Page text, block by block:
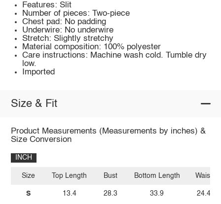
Features: Slit
Number of pieces: Two-piece
Chest pad: No padding
Underwire: No underwire
Stretch: Slightly stretchy
Material composition: 100% polyester
Care instructions: Machine wash cold. Tumble dry
low.
Imported
Size & Fit
Product Measurements (Measurements by inches) &
Size Conversion
INCH
Size
S
Top Length
13.4
Bust
28.3
Bottom Length
33.9
Waist
24.4